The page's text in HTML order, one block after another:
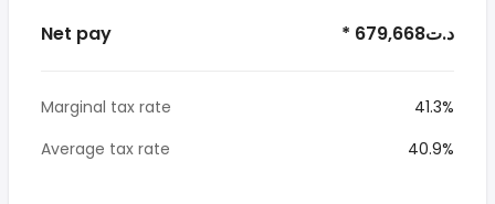
Net pay * 679,668د.ت
Marginal tax rate
41.3%
Average tax rate
40.9%